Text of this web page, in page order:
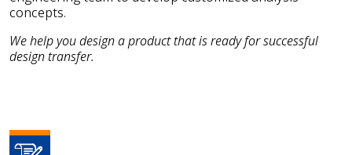
concepts.
We help you design a product that is ready for successful
design transfer.